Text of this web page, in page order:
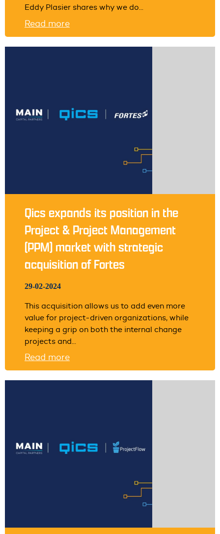
Eddy Plasier shares why we do...
Read more
Qics expands its position in the
Project & Project Management
(PPM) market with strategic
acquisition of Fortes
29-02-2024
This acquisition allows us to add even more
value for project-driven organizations, while
keeping a grip on both the internal change
projects and...
Read more